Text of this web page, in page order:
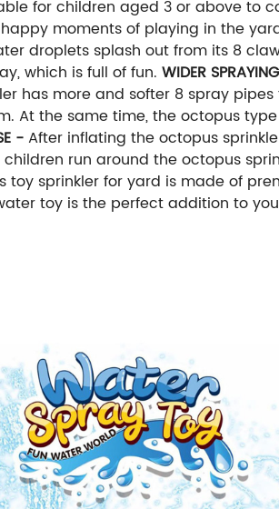
for children aged 3 or above to
moments of playing in the
droplets splash out from its 8
which is full of fun. WIDER
has more and softer 8 spray
At the same time, the octopus
-After inflating the octopus
run around the octopus
toy sprinkler for yard is made of
toy is the perfect addition to